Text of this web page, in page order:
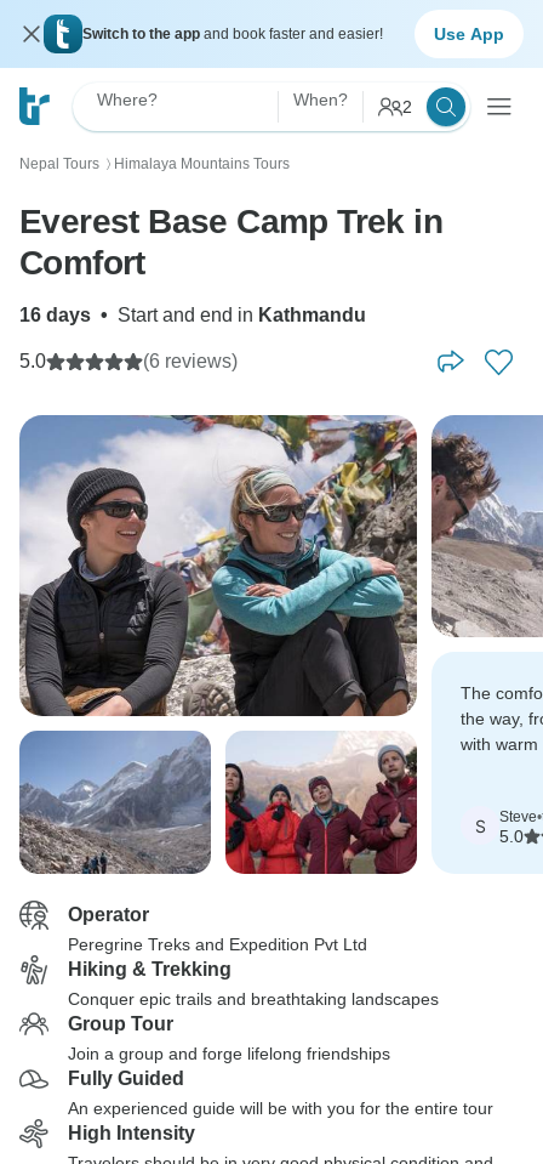
Switch to the app and book faster and easier! Use App
Where? When? 2
Nepal Tours 〉 Himalaya Mountains Tours
Everest Base Camp Trek in
Comfort
16 days • Start and end in Kathmandu
5.0 (6 reviews)
The
the way,
with warm
S Steve•
5.0
Operator
Peregrine Treks and Expedition Pvt Ltd
Hiking & Trekking
Conquer epic trails and breathtaking landscapes
Group Tour
Join a group and forge lifelong friendships
Fully Guided
An experienced guide will be with you for the entire tour
High Intensity